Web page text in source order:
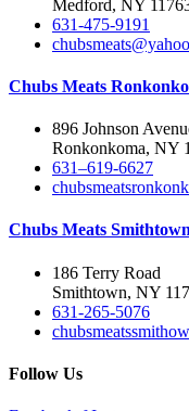
Medford, NY
631-475-9191
Chubs Meats
896 Johnson
Ronkonkoma, NY
631–619-6627
Chubs Meats
186 Terry Road
Smithtown, NY
631-265-5076
Follow Us